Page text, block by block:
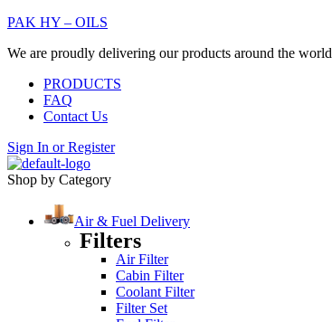
PAK HY – OILS
We are proudly delivering our products around the world
PRODUCTS
FAQ
Contact Us
Sign In orRegister
Shop by Category
Air & Fuel Delivery
Filters
Air Filter
Cabin Filter
Coolant Filter
Filter Set